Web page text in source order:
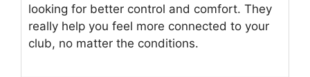
looking for better control and comfort. They
really help you feel more connected to your
club, no matter the conditions.